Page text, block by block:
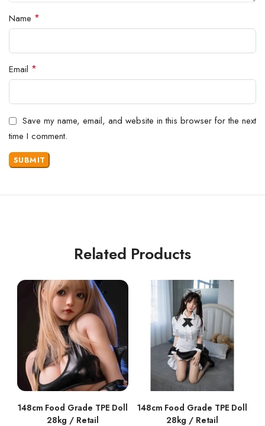
Name *
Email *
Save my name, email, and website in this browser for the next
time I comment.
Related Products
148cm Food Grade TPE Doll
28kg / Retail
148cm Food Grade TPE Doll
28kg / Retail